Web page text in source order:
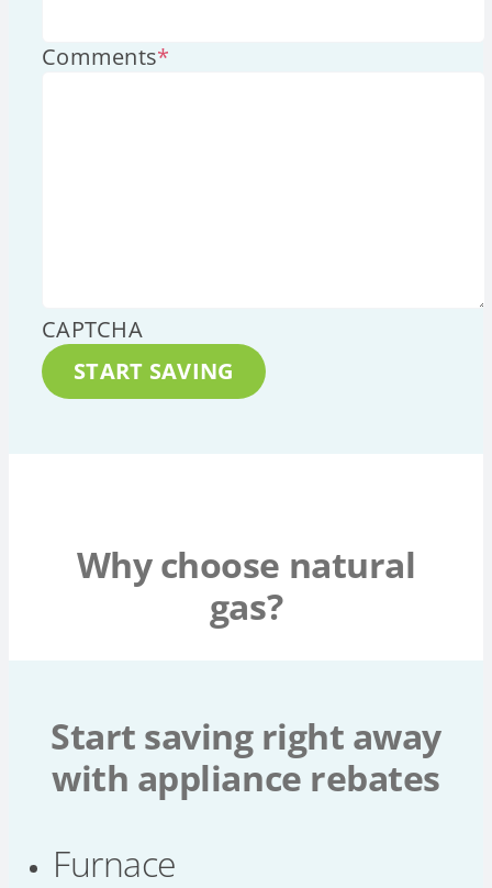
Comments*
CAPTCHA
Why choose natural
gas?
Start saving right away
with appliance rebates
Furnace